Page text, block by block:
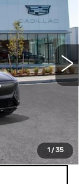
1 / 35
Ext. Int.